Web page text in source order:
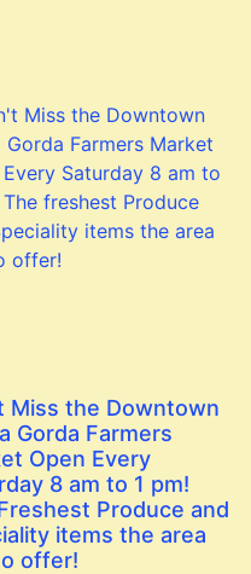
Miss the Downtown
Gorda Farmers
Open Every
8 am to 1 pm!
Produce and
items the area
offer!